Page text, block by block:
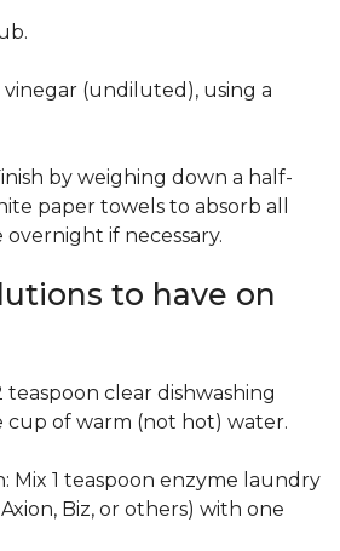
(undiluted), using a
by weighing down a half-
paper towels to absorb all
if necessary.
to have on
teaspoon clear dishwashing
of warm (not hot) water.
Mix 1 teaspoon enzyme laundry
Biz, or others) with one